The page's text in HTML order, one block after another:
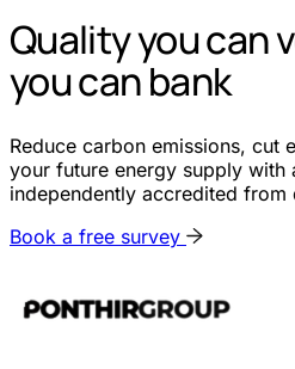
Quality you can
you can bank
Reduce carbon emissions, cut
your future energy supply with
independently accredited
Book a free survey